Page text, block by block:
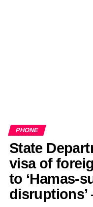
PHONE
State
visa of
to ‘Hamas-
disruptions’